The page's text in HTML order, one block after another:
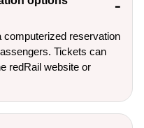
computerized reservation
Tickets can
redRail website or